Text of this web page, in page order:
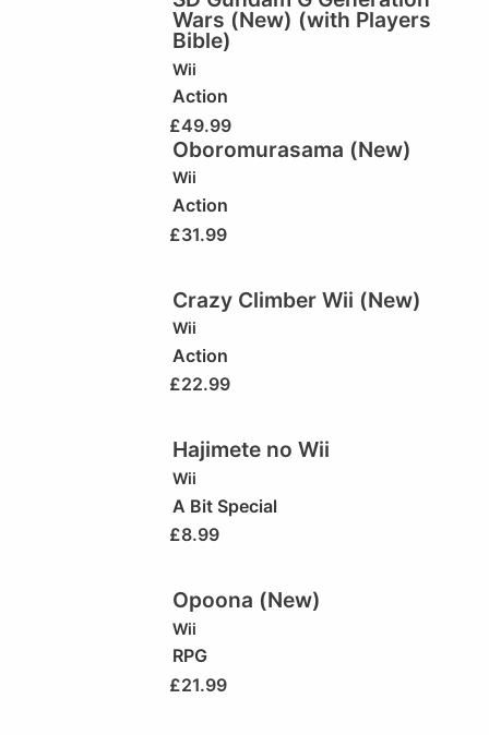
Wars (New) (with Players
Bible)
Wii
Action
£49.99
Oboromurasama (New)
Wii
Action
£31.99
Crazy Climber Wii (New)
Wii
Action
£22.99
Hajimete no Wii
Wii
A Bit Special
£8.99
Opoona (New)
Wii
RPG
£21.99